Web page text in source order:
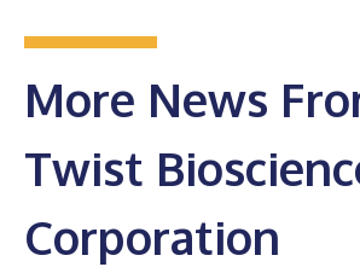
More News
Twist
Corporation